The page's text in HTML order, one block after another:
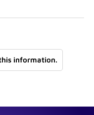
information.